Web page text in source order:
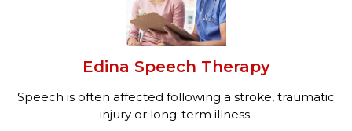
Edina Speech Therapy
Speech is often affected following a stroke, traumatic
injury or long-term illness.